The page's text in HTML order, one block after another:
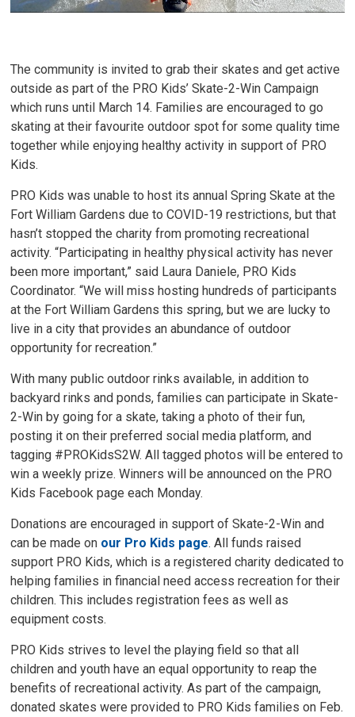
The community is invited to grab their skates and get active
outside as part of the PRO Kids’ Skate-2-Win Campaign
which runs until March 14. Families are encouraged to go
skating at their favourite outdoor spot for some quality time
together while enjoying healthy activity in support of PRO
Kids.
PRO Kids was unable to host its annual Spring Skate at the
Fort William Gardens due to COVID-19 restrictions, but that
hasn’t stopped the charity from promoting recreational
activity. “Participating in healthy physical activity has never
been more important,” said Laura Daniele, PRO Kids
Coordinator. “We will miss hosting hundreds of participants
at the Fort William Gardens this spring, but we are lucky to
live in a city that provides an abundance of outdoor
opportunity for recreation.”
With many public outdoor rinks available, in addition to
backyard rinks and ponds, families can participate in Skate-
2-Win by going for a skate, taking a photo of their fun,
posting it on their preferred social media platform, and
tagging #PROKidsS2W. All tagged photos will be entered to
win a weekly prize. Winners will be announced on the PRO
Kids Facebook page each Monday.
Donations are encouraged in support of Skate-2-Win and
can be made on our Pro Kids page. All funds raised
support PRO Kids, which is a registered charity dedicated to
helping families in financial need access recreation for their
children. This includes registration fees as well as
equipment costs.
PRO Kids strives to level the playing field so that all
children and youth have an equal opportunity to reap the
benefits of recreational activity. As part of the campaign,
donated skates were provided to PRO Kids families on Feb.